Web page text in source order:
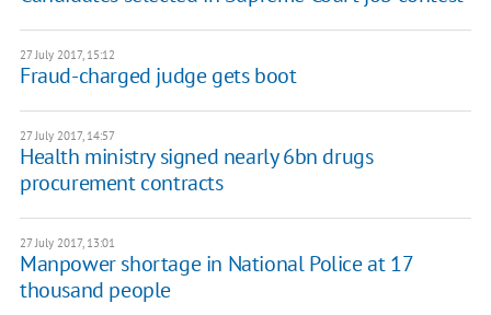
27 July 2017, 15:12
Fraud-charged judge gets boot
27 July 2017, 14:57
Health ministry signed nearly 6bn drugs
procurement contracts
27 July 2017, 13:01
Manpower shortage in National Police at 17
thousand people